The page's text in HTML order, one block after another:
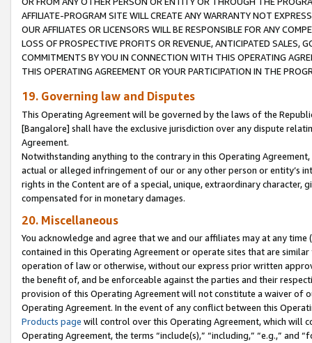
AFFILIATE-PROGRAM SITE WILL CREATE ANY WARRANTY NOT
OUR AFFILIATES OR LICENSORS WILL BE RESPONSIBLE FOR ANY
LOSS OF PROSPECTIVE PROFITS OR REVENUE, ANTICIPATED SALES,
COMMITMENTS BY YOU IN CONNECTION WITH THIS OPERATING
THIS OPERATING AGREEMENT OR YOUR PARTICIPATION IN THE
19. Governing law and Disputes
This Operating Agreement will be governed by the laws of the
[Bangalore] shall have the exclusive jurisdiction over any dispute
Agreement.
Notwithstanding anything to the contrary in this Operating
actual or alleged infringement of our or any other person or entity’s
rights in the Content are of a special, unique, extraordinary
compensated for in monetary damages.
20. Miscellaneous
You acknowledge and agree that we and our affiliates may at any
contained in this Operating Agreement or operate sites that are
operation of law or otherwise, without our express prior written
the benefit of, and be enforceable against the parties and their
provision of this Operating Agreement will not constitute a waiver of
Operating Agreement. In the event of any conflict between this
Products page will control over this Operating Agreement, which will
Operating Agreement, the terms “include(s),” “including,” “e.g.,”